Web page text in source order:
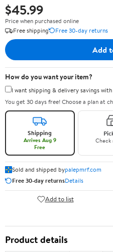
$45.99
Price when purchased online
Free shipping
Free 30-day returns
Add
How do you want your item?
I want shipping & delivery savings with
You get 30 days free! Choose a plan at
Shipping
Arrives Aug 9
Free
Check
Sold and shipped bypalepmrf.com
Free 30-day returnsDetails
Add to list
Product details